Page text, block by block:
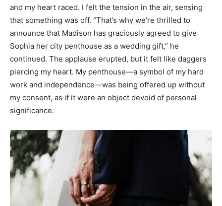
and my heart raced. I felt the tension in the air, sensing
that something was off. “That’s why we’re thrilled to
announce that Madison has graciously agreed to give
Sophia her city penthouse as a wedding gift,” he
continued. The applause erupted, but it felt like daggers
piercing my heart. My penthouse—a symbol of my hard
work and independence—was being offered up without
my consent, as if it were an object devoid of personal
significance.